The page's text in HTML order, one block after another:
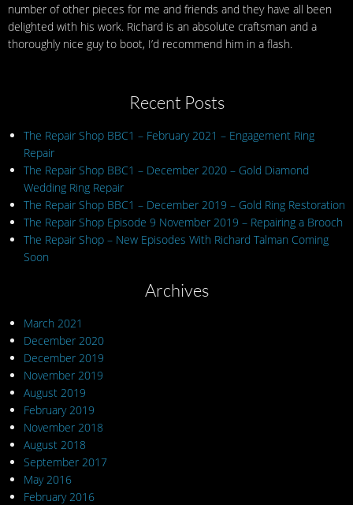
number of other pieces for me and friends and they have all been
delighted with his work. Richard is an absolute craftsman and a
thoroughly nice guy to boot, I’d recommend him in a flash.
Recent Posts
The Repair Shop BBC1 – February 2021 – Engagement Ring
Repair
The Repair Shop BBC1 – December 2020 – Gold Diamond
Wedding Ring Repair
The Repair Shop BBC1 – December 2019 – Gold Ring Restoration
The Repair Shop Episode 9 November 2019 – Repairing a Brooch
The Repair Shop – New Episodes With Richard Talman Coming
Soon
Archives
March 2021
December 2020
December 2019
November 2019
August 2019
February 2019
November 2018
August 2018
September 2017
May 2016
February 2016